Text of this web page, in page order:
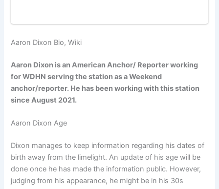
Aaron Dixon Bio, Wiki
Aaron Dixon is an American Anchor/ Reporter working
for WDHN serving the station as a Weekend
anchor/reporter. He has been working with this station
since August 2021.
Aaron Dixon Age
Dixon manages to keep information regarding his dates of
birth away from the limelight. An update of his age will be
done once he has made the information public. However,
judging from his appearance, he might be in his 30s